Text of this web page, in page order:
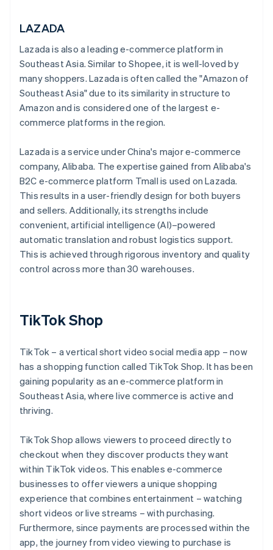
LAZADA
Lazada is also a leading e-commerce platform in
Southeast Asia. Similar to Shopee, it is well-loved by
many shoppers. Lazada is often called the "Amazon of
Southeast Asia" due to its similarity in structure to
Amazon and is considered one of the largest e-
commerce platforms in the region.
Lazada is a service under China's major e-commerce
company, Alibaba. The expertise gained from Alibaba's
B2C e-commerce platform Tmall is used on Lazada.
This results in a user-friendly design for both buyers
and sellers. Additionally, its strengths include
convenient, artificial intelligence (AI)–powered
automatic translation and robust logistics support.
This is achieved through rigorous inventory and quality
control across more than 30 warehouses.
TikTok Shop
TikTok – a vertical short video social media app – now
has a shopping function called TikTok Shop. It has been
gaining popularity as an e-commerce platform in
Southeast Asia, where live commerce is active and
thriving.
TikTok Shop allows viewers to proceed directly to
checkout when they discover products they want
within TikTok videos. This enables e-commerce
businesses to offer viewers a unique shopping
experience that combines entertainment – watching
short videos or live streams – with purchasing.
Furthermore, since payments are processed within the
app, the journey from video viewing to purchase is